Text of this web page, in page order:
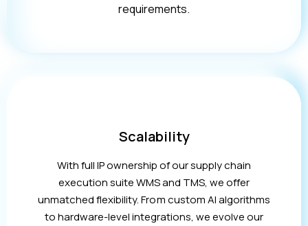
requirements.
Scalability
With full IP ownership of our supply chain
execution suite WMS and TMS, we offer
unmatched flexibility. From custom AI algorithms
to hardware-level integrations, we evolve our